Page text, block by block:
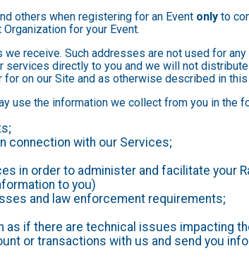
others when registering for an Event only to
for your Event.
receive. Such addresses are not used for
directly to you and we will not
on our Site and as otherwise described in
use the information we collect from you in the
connection with our Services;
in order to administer and facilitate your
to you)
and law enforcement requirements;
as if there are technical issues impacting
or transactions with us and send you